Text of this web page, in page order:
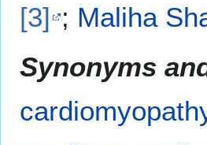
[3] ; Maliha
Synonyms